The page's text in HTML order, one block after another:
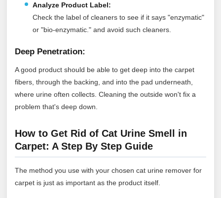
Analyze Product Label:
Check the label of cleaners to see if it says "enzymatic"
or "bio-enzymatic." and avoid such cleaners.
Deep Penetration:
A good product should be able to get deep into the carpet
fibers, through the backing, and into the pad underneath,
where urine often collects. Cleaning the outside won't fix a
problem that's deep down.
How to Get Rid of Cat Urine Smell in
Carpet: A Step By Step Guide
The method you use with your chosen cat urine remover for
carpet is just as important as the product itself.